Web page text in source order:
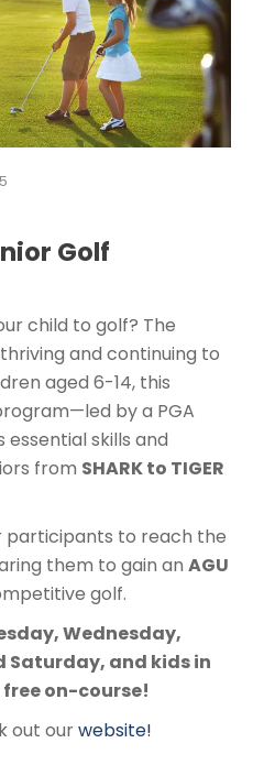
Golf
child to golf? The
and continuing to
aged 6-14, this
by a PGA
skills and
from SHARK to TIGER
participants to reach the
them to gain an AGU
golf.
Wednesday,
Saturday, and kids in
on-course!
out ourwebsite!